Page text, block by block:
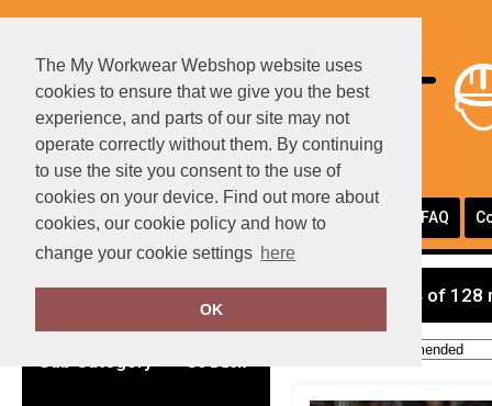
The My Workwear Webshop website uses
cookies to ensure that we give you the best
experience, and parts of our site may not
operate correctly without them. By continuing
to use the site you consent to the use of
cookies on your device. Find out more about
cookies, our cookie policy and how to
change your cookie settings here
OK
Portfolio Page Layouts Testimonials FAQ
Clear Filters
Sub Category
showing 1-24 of